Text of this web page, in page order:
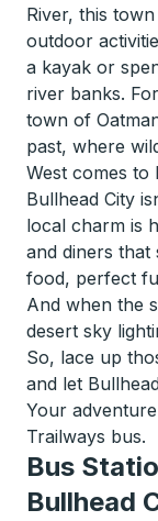
River, this
outdoor
a kayak or
river banks.
town of
past, where
West comes to
Bullhead City
local charm is
and diners
food, perfect
And when the
desert sky
So, lace up
and let
Your
Trailways bus.
Bus
Bullhead